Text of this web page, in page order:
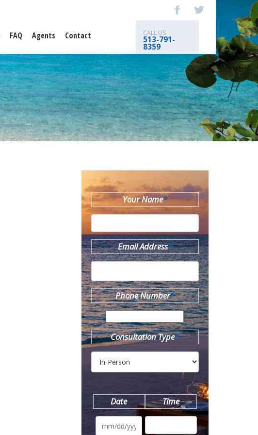
FAQ Agents Contact CALL US
513-791-
8359
Your Name*
Email Address*
Phone Number*
Consultation Type*
Date Time